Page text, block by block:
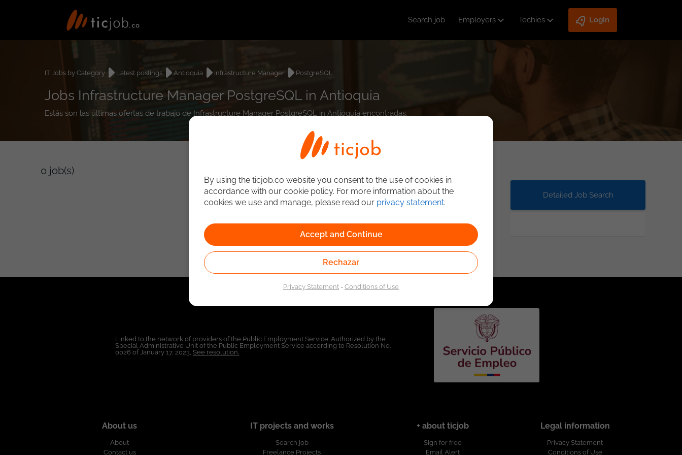
Search job Employers Techies Login
IT Jobs by Category Latest postings Antioquia Infrastructure Manager PostgreSQL
Jobs Infrastructure Manager PostgreSQL in Antioquia
Estás son las últimas ofertas de trabajo de Infrastructure Manager PostgreSQL in Antioquia encontradas.
0 job(s)
Detailed Job Search
Linked to the network of providers of the Public Employment Service. Authorized by the
Special Administrative Unit of the Public Employment Service according to Resolution No.
0026 of January 17, 2023, See resolution.
About us
About
Contact us
IT projects and works
Search job
Freelance Projects
+ about ticjob
Sign for free
Email Alert
Legal information
Privacy Statement
Conditions of Use
By using the ticjob.co website you consent to the use of cookies in
accordance with our cookie policy. For more information about the
cookies we use and manage, please read our privacy statement.
Accept and Continue
Rechazar
Privacy Statement-Conditions of Use